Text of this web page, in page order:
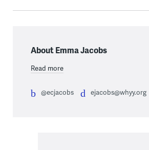
About Emma Jacobs
Read more
@ecjacobs ejacobs@whyy.org